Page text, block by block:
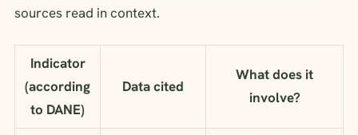
sources read in context.
Indicator
(according
to DANE)
Data cited
What does it
involve?